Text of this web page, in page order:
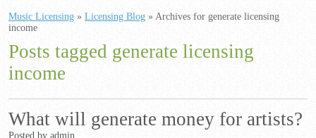
Music Licensing » Licensing Blog » Archives for generate licensing
income
Posts tagged generate licensing
income
What will generate money for artists?
Posted by admin